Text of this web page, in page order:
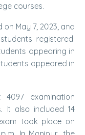
courses.
on May 7, 2023, and
registered.
appearing in
appeared in
examination
It also included 14
took place on